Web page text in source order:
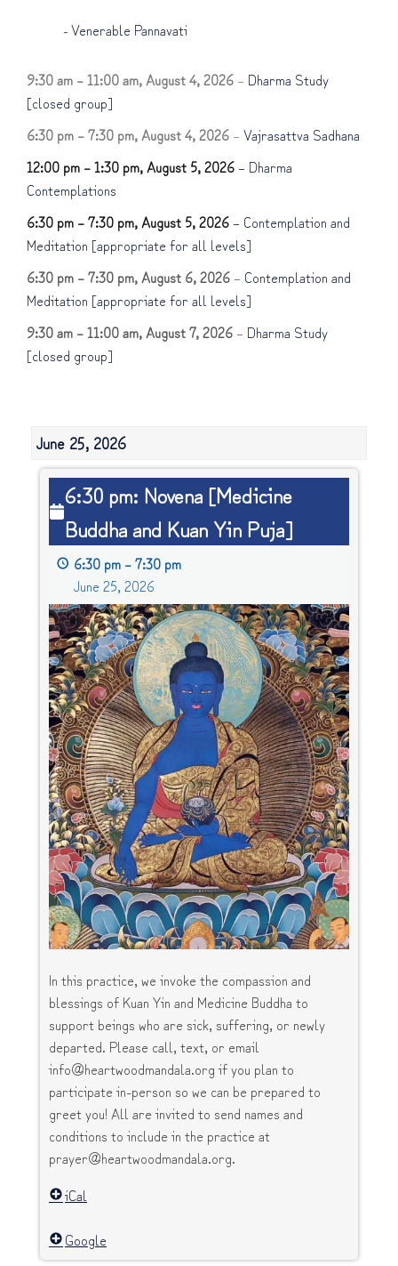
-Venerable Pannavati
9:30 am –11:00 am, August 4, 2026 – Dharma Study
[closed group]
6:30 pm –7:30 pm, August 4, 2026 – Vajrasattva Sadhana
12:00 pm –1:30 pm, August 5, 2026 – Dharma
Contemplations
6:30 pm –7:30 pm, August 5, 2026 – Contemplation and
Meditation [appropriate for all levels]
6:30 pm –7:30 pm, August 6, 2026 – Contemplation and
Meditation [appropriate for all levels]
9:30 am –11:00 am, August 7, 2026 – Dharma Study
[closed group]
June 25, 2026
6:30
pm:
Novena
[Medicine
Buddha
Kuan
Puja]
6:30 pm: Novena [Medicine
Buddha and Kuan Yin Puja]
6:30 pm –7:30 pm
June 25, 2026
In this practice, we invoke the compassion and
blessings of Kuan Yin and Medicine Buddha to
support beings who are sick, suffering, or newly
departed. Please call, text, or email
info@heartwoodmandala.org if you plan to
participate in-person so we can be prepared to
greet you! All are invited to send names and
conditions to include in the practice at
prayer@heartwoodmandala.org.
iCal
Google